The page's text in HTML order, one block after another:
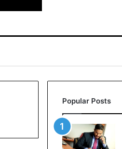
Popular Posts